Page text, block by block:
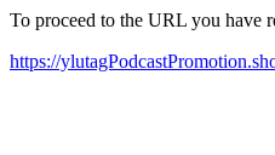
To proceed to the URL you have
https://